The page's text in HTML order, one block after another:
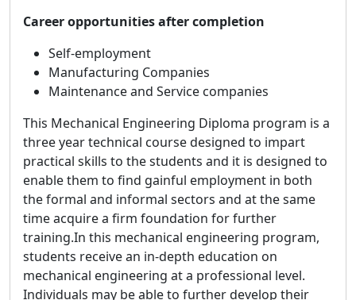
Career opportunities after completion
Self-employment
Manufacturing Companies
Maintenance and Service companies
This Mechanical Engineering Diploma program is a
three year technical course designed to impart
practical skills to the students and it is designed to
enable them to find gainful employment in both
the formal and informal sectors and at the same
time acquire a firm foundation for further
training.In this mechanical engineering program,
students receive an in-depth education on
mechanical engineering at a professional level.
Individuals may be able to further develop their